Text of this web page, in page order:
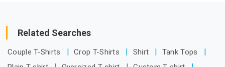
Related Searches
Couple T-Shirts Crop T-Shirts Shirt
Tank Tops